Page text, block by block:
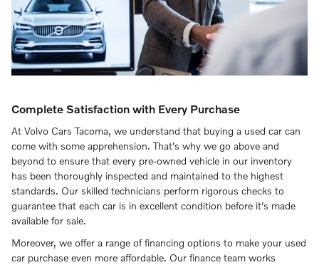
Complete Satisfaction with Every Purchase
At Volvo Cars Tacoma, we understand that buying a used car can
come with some apprehension. That's why we go above and
beyond to ensure that every pre-owned vehicle in our inventory
has been thoroughly inspected and maintained to the highest
standards. Our skilled technicians perform rigorous checks to
guarantee that each car is in excellent condition before it's made
available for sale.
Moreover, we offer a range of financing options to make your used
car purchase even more affordable. Our finance team works